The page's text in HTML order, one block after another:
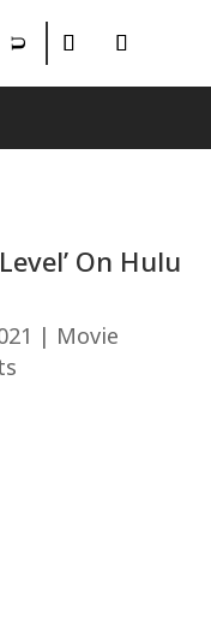
On Hulu
| Movie